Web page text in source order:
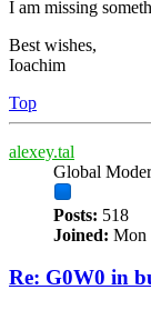
I am missing
Best wishes,
Ioachim
Top
alexey.tal
Global
Posts: 518
Joined: Mon
Re: G0W0 in